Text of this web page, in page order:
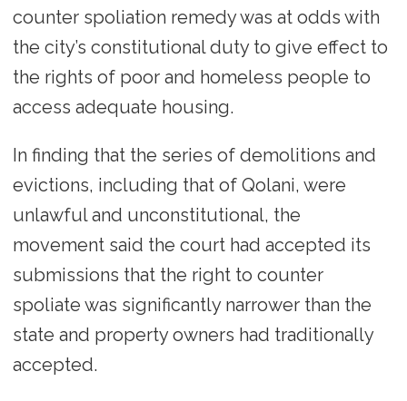
counter spoliation remedy was at odds with
the city’s constitutional duty to give effect to
the rights of poor and homeless people to
access adequate housing.
In finding that the series of demolitions and
evictions, including that of Qolani, were
unlawful and unconstitutional, the
movement said the court had accepted its
submissions that the right to counter
spoliate was significantly narrower than the
state and property owners had traditionally
accepted.